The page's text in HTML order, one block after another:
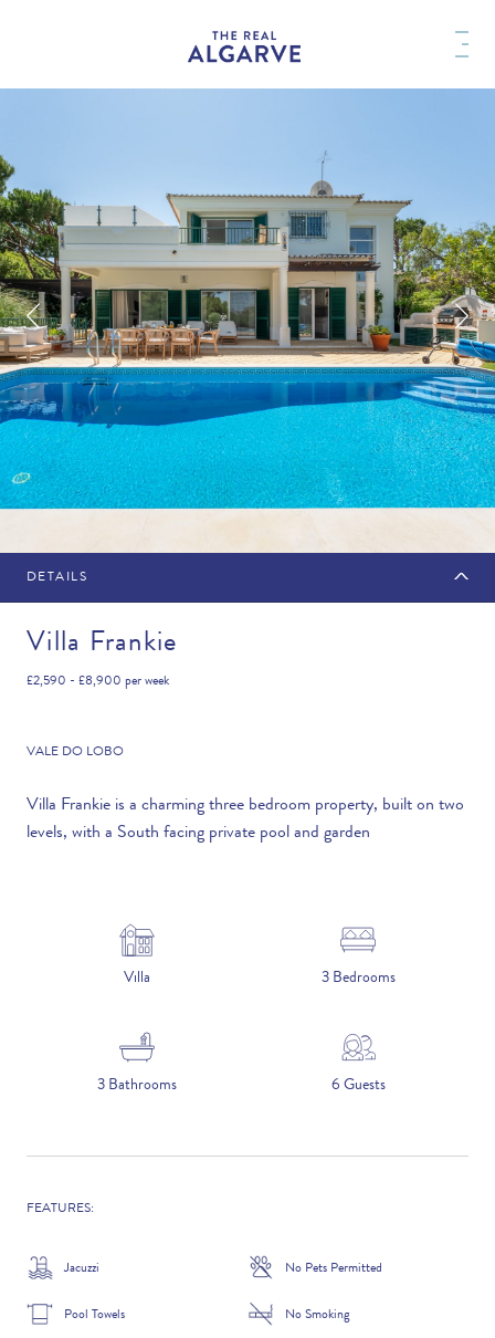
MAKE AN ENQUIRY
Flexibility
EMAIL
DETAILS
Villa Frankie
£2,590 - £8,900 per week
VALE DO LOBO
Villa Frankie is a charming three bedroom property, built on two
levels, with a South facing private pool and garden
Villa 3 Bedrooms
3 Bathrooms 6 Guests
FEATURES:
Jacuzzi No Pets Permitted
Pool Towels No Smoking